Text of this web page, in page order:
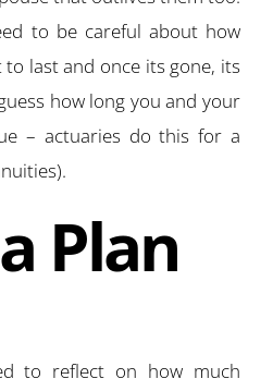
to be careful about how
last and once its gone, its
how long you and your
– actuaries do this for a
Plan
to reflect on how much